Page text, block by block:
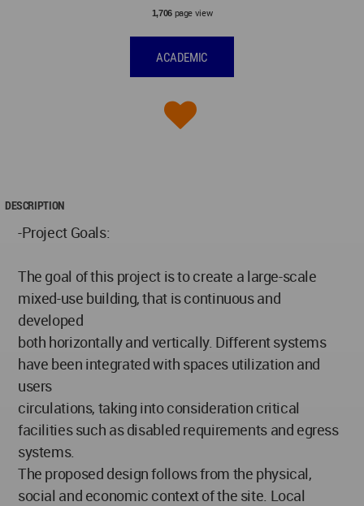
1,706page view
ACADEMIC
DESCRIPTION
-Project Goals:
The goal of this project is to create a large-scale
mixed-use building, that is continuous and
developed
both horizontally and vertically. Different systems
have been integrated with spaces utilization and
users
circulations, taking into consideration critical
facilities such as disabled requirements and egress
systems.
The proposed design follows from the physical,
social and economic context of the site. Local